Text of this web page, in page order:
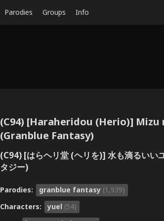
Parodies Groups Info
(C94) [Haraheridou (Herio)]
(Granblue Fantasy)
(C94) [はらヘリ堂 (ヘリを)] 水も滴るいい
タジー)
Parodies: granblue fantasy (1,939)
Characters:
yuel (54)